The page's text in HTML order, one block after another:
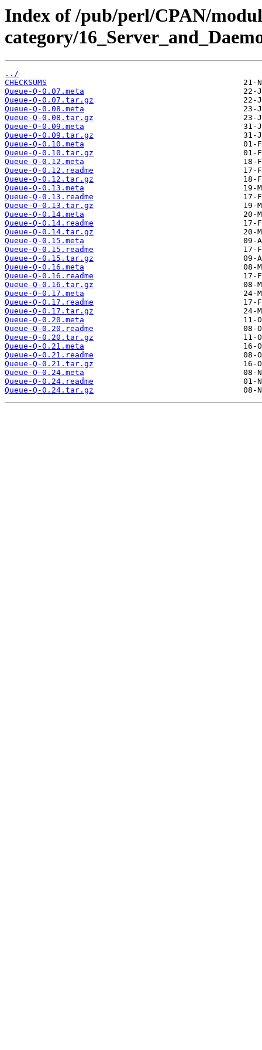
Index of /pub/perl/CPAN/
category/
../
CHECKSUMS
Queue-Q-0.07.meta
Queue-Q-0.07.tar.gz
Queue-Q-0.08.meta
Queue-Q-0.08.tar.gz
Queue-Q-0.09.meta
Queue-Q-0.09.tar.gz
Queue-Q-0.10.meta
Queue-Q-0.10.tar.gz
Queue-Q-0.12.meta
Queue-Q-0.12.readme
Queue-Q-0.12.tar.gz
Queue-Q-0.13.meta
Queue-Q-0.13.readme
Queue-Q-0.13.tar.gz
Queue-Q-0.14.meta
Queue-Q-0.14.readme
Queue-Q-0.14.tar.gz
Queue-Q-0.15.meta
Queue-Q-0.15.readme
Queue-Q-0.15.tar.gz
Queue-Q-0.16.meta
Queue-Q-0.16.readme
Queue-Q-0.16.tar.gz
Queue-Q-0.17.meta
Queue-Q-0.17.readme
Queue-Q-0.17.tar.gz
Queue-Q-0.20.meta
Queue-Q-0.20.readme
Queue-Q-0.20.tar.gz
Queue-Q-0.21.meta
Queue-Q-0.21.readme
Queue-Q-0.21.tar.gz
Queue-Q-0.24.meta
Queue-Q-0.24.readme
Queue-Q-0.24.tar.gz